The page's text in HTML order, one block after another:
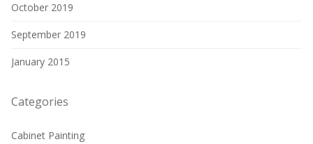
October 2019
September 2019
January 2015
Categories
Cabinet Painting